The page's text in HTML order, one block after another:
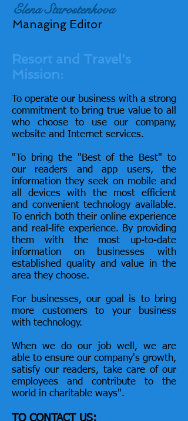
Elena Starostenkova
Managing Editor
Resort and Travel's
Mission:
To operate our business with a strong
commitment to bring true value to all
who choose to use our company,
website and Internet services.
"To bring the "Best of the Best" to
our readers and app users, the
information they seek on mobile and
all devices with the most efficient
and convenient technology available.
To enrich both their online experience
and real-lifeexperience. By providing
them with the most up-to-date
information on businesses with
established quality and value in the
area they choose.
For businesses, our goal is to bring
more customers to your business
with technology.
When we do our job well, we are
able to ensure our company's growth,
satisfy our readers, take care of our
employees and contribute to the
world in charitable ways".
TO CONTACT US: